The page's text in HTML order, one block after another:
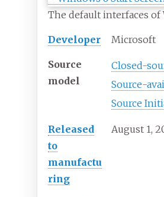
The default interfaces of
Developer Microsoft
Source
model
Closed-
Source-
Source
Released
to
manufactu
ring
August 1,